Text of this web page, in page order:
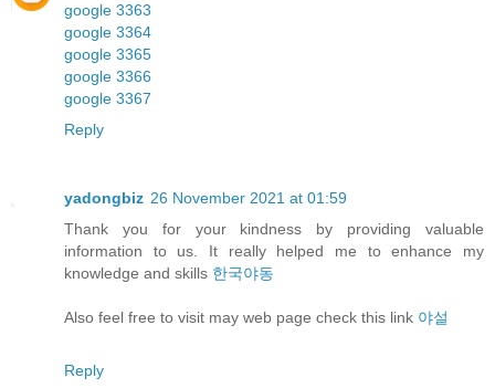
google 3363
google 3364
google 3365
google 3366
google 3367
Reply
yadongbiz 26 November 2021 at 01:59
Thank you for your kindness by providing valuable
information to us. It really helped me to enhance my
knowledge and skills 한국야동
Also feel free to visit may web page check this link 야설
Reply